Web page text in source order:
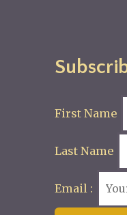
First Name
Last Name
Email :